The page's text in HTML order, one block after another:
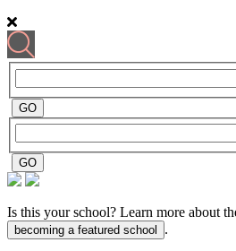
Is this your school? Learn more about
becoming a featured school .